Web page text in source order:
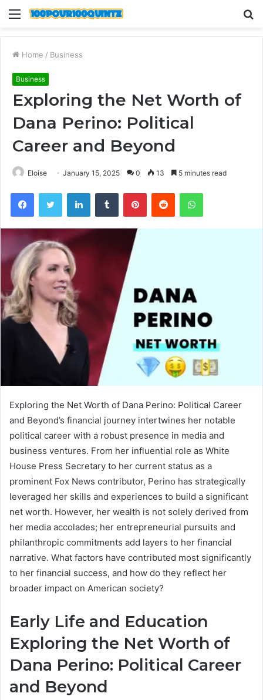
Menu
Home / Business
Business
Exploring the Net Worth of
Dana Perino: Political
Career and Beyond
Eloise January 15, 2025 0 13 5 minutes read
FacebookTwitter LinkedInTumblr PinterestReddit WhatsApp
Exploring the Net Worth of Dana Perino: Political Career
and Beyond’s financial journey intertwines her notable
political career with a robust presence in media and
business ventures. From her influential role as White
House Press Secretary to her current status as a
prominent Fox News contributor, Perino has strategically
leveraged her skills and experiences to build a significant
net worth. However, her wealth is not solely derived from
her media accolades; her entrepreneurial pursuits and
philanthropic commitments add layers to her financial
narrative. What factors have contributed most significantly
to her financial success, and how do they reflect her
broader impact on American society?
Early Life and Education
Exploring the Net Worth of
Dana Perino: Political Career
and Beyond